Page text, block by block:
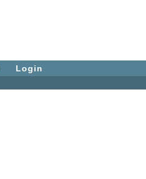
Login